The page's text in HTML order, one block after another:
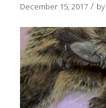
December 15, 2017 / by